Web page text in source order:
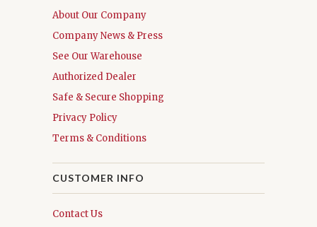
About Our Company
Company News & Press
See Our Warehouse
Authorized Dealer
Safe & Secure Shopping
Privacy Policy
Terms & Conditions
CUSTOMER INFO
Contact Us